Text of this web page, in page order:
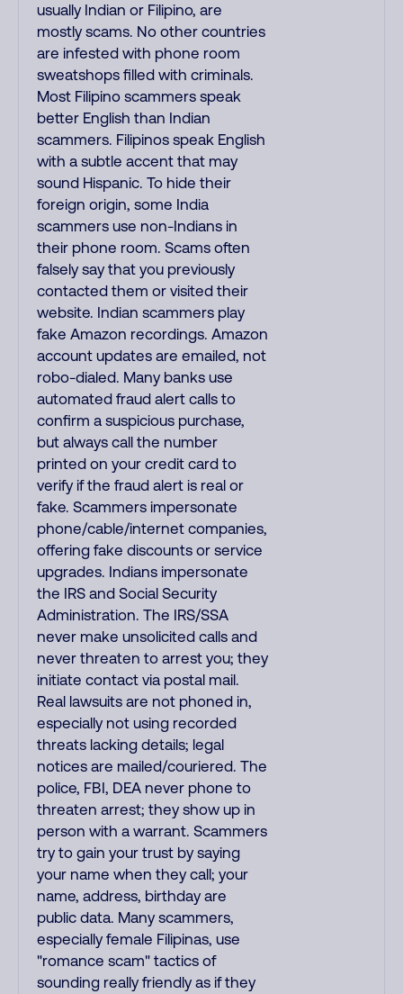
usually Indian or Filipino, are
mostly scams. No other countries
are infested with phone room
sweatshops filled with criminals.
Most Filipino scammers speak
better English than Indian
scammers. Filipinos speak English
with a subtle accent that may
sound Hispanic. To hide their
foreign origin, some India
scammers use non-Indians in
their phone room. Scams often
falsely say that you previously
contacted them or visited their
website. Indian scammers play
fake Amazon recordings. Amazon
account updates are emailed, not
robo-dialed. Many banks use
automated fraud alert calls to
confirm a suspicious purchase,
but always call the number
printed on your credit card to
verify if the fraud alert is real or
fake. Scammers impersonate
phone/cable/internet companies,
offering fake discounts or service
upgrades. Indians impersonate
the IRS and Social Security
Administration. The IRS/SSA
never make unsolicited calls and
never threaten to arrest you; they
initiate contact via postal mail.
Real lawsuits are not phoned in,
especially not using recorded
threats lacking details; legal
notices are mailed/couriered. The
police, FBI, DEA never phone to
threaten arrest; they show up in
person with a warrant. Scammers
try to gain your trust by saying
your name when they call; your
name, address, birthday are
public data. Many scammers,
especially female Filipinas, use
"romance scam" tactics of
sounding really friendly as if they